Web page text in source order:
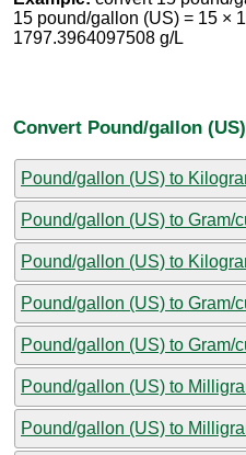
15 pound/gallon (US) = 15 ×
1797.3964097508 g/L
Convert Pound/gallon
Pound/gallon (US) to
Pound/gallon (US) to Gram/
Pound/gallon (US) to
Pound/gallon (US) to Gram/
Pound/gallon (US) to Gram/
Pound/gallon (US) to
Pound/gallon (US) to